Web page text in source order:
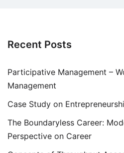
Recent Posts
Participative Management –
Management
Case Study on
The Boundaryless Career:
Perspective on Career